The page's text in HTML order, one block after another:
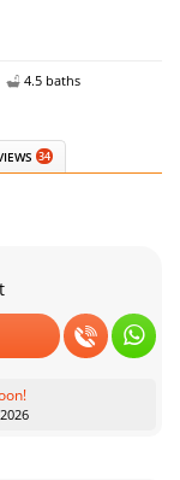
4.5 baths
34